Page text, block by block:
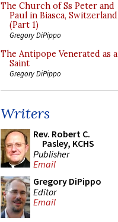
The Church of Ss Peter and
Paul in Biasca, Switzerland
(Part 1)
Gregory DiPippo
The Antipope Venerated as a
Saint
Gregory DiPippo
Writers
Rev. Robert C.
Pasley, KCHS
Publisher
Email
Gregory DiPippo
Editor
Email